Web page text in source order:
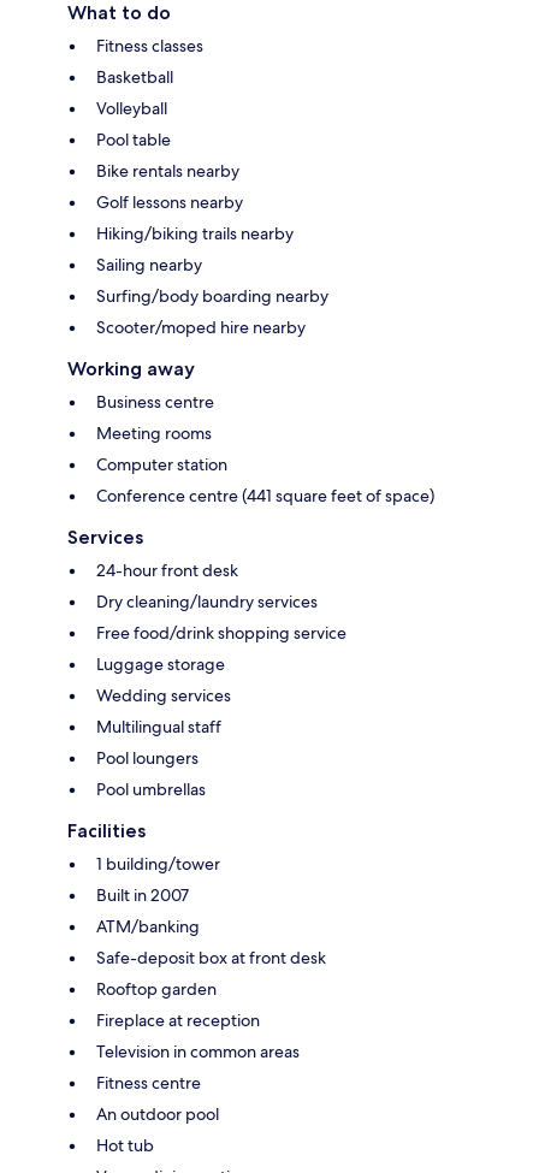
What to do
Fitness classes
Basketball
Volleyball
Pool table
Bike rentals nearby
Golf lessons nearby
Hiking/biking trails nearby
Sailing nearby
Surfing/body boarding nearby
Scooter/moped hire nearby
Working away
Business centre
Meeting rooms
Computer station
Conference centre (441 square feet of space)
Services
24-hour front desk
Dry cleaning/laundry services
Free food/drink shopping service
Luggage storage
Wedding services
Multilingual staff
Pool loungers
Pool umbrellas
Facilities
1 building/tower
Built in 2007
ATM/banking
Safe-deposit box at front desk
Rooftop garden
Fireplace at reception
Television in common areas
Fitness centre
An outdoor pool
Hot tub